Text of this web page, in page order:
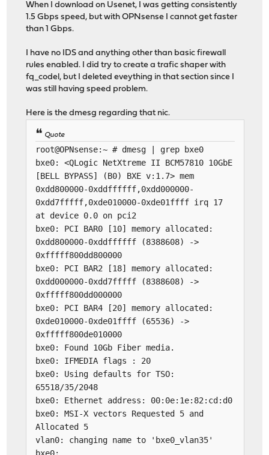
When I download on Usenet, I was getting consistently
1.5 Gbps speed, but with OPNsense I cannot get faster
than 1 Gbps.
I have no IDS and anything other than basic firewall
rules enabled. I did try to create a trafic shaper with
fq_codel, but I deleted eveything in that section since I
was still having speed problem.
Here is the dmesg regarding that nic.
Quote
root@OPNsense:~ # dmesg | grep bxe0
bxe0: <QLogic NetXtreme II BCM57810 10GbE
[BELL BYPASS] (B0) BXE v:1.7> mem
0xdd800000-0xddffffff,0xdd000000-
0xdd7fffff,0xde010000-0xde01ffff irq 17
at device 0.0 on pci2
bxe0: PCI BAR0 [10] memory allocated:
0xdd800000-0xddffffff (8388608) ->
0xfffff800dd800000
bxe0: PCI BAR2 [18] memory allocated:
0xdd000000-0xdd7fffff (8388608) ->
0xfffff800dd000000
bxe0: PCI BAR4 [20] memory allocated:
0xde010000-0xde01ffff (65536) ->
0xfffff800de010000
bxe0: Found 10Gb Fiber media.
bxe0: IFMEDIA flags : 20
bxe0: Using defaults for TSO:
65518/35/2048
bxe0: Ethernet address: 00:0e:1e:82:cd:d0
bxe0: MSI-X vectors Requested 5 and
Allocated 5
vlan0: changing name to 'bxe0_vlan35'